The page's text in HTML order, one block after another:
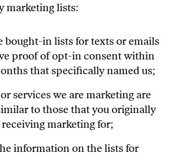
marketing lists:
bought-in lists for texts or emails
proof of opt-in consent within
that specifically named us;
services we are marketing are
to those that you originally
marketing for;
information on the lists for